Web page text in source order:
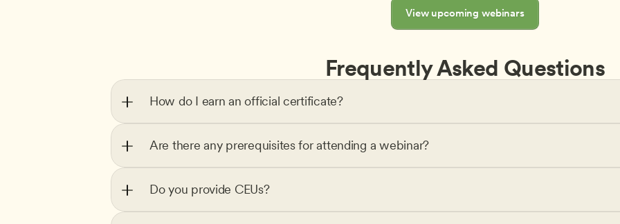
View upcoming webinars
Frequently Asked Questions
How do I earn an official certificate?
Are there any prerequisites for attending a webinar?
Do you provide CEUs?